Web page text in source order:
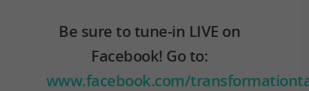
Be sure to tune-in LIVE on
Facebook! Go to:
www.facebook.com/